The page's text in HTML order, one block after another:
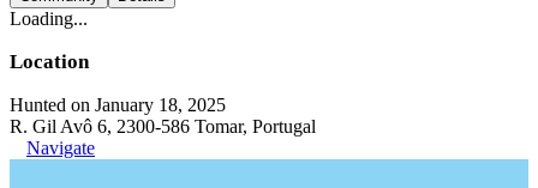
Loading...
Location
Hunted on January 18, 2025
R. Gil Avô 6, 2300-586 Tomar, Portugal
Navigate